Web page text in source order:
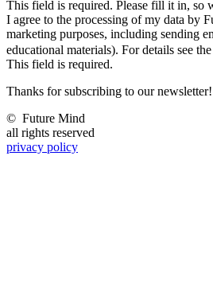
This field is required. Please fill it in, so
I agree to the processing of my data by
marketing purposes, including sending
educational materials). For details see the
This field is required.
Thanks for subscribing to our newsletter!
© Future Mind
all rights reserved
privacy policy